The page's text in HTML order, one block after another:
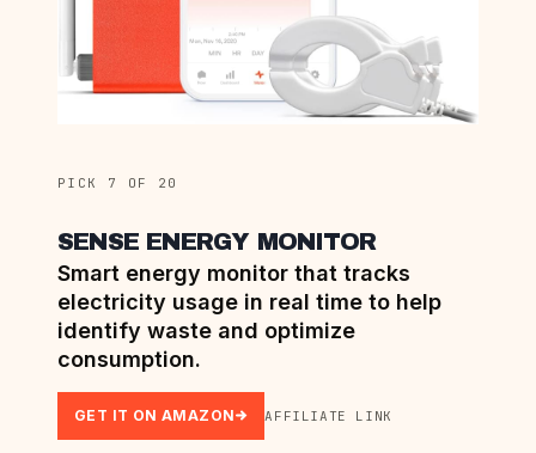
PICK 7 OF 20
SENSE ENERGY MONITOR
Smart energy monitor that tracks
electricity usage in real time to help
identify waste and optimize
consumption.
GET IT ON AMAZON AFFILIATE LINK